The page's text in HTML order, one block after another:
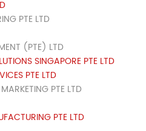
PTE LTD
(PTE) LTD
SINGAPORE PTE LTD
PTE LTD
PTE LTD
PTE LTD